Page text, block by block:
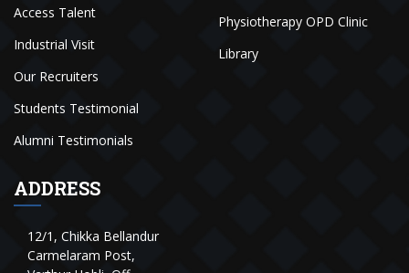
Access Talent
Industrial Visit
Our Recruiters
Students Testimonial
Alumni Testimonials
Physiotherapy OPD Clinic
Library
ADDRESS
12/1, Chikka Bellandur
Carmelaram Post,